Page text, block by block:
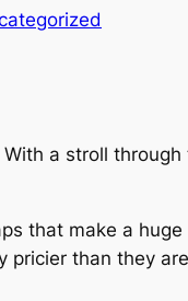
a stroll
that make a
than they